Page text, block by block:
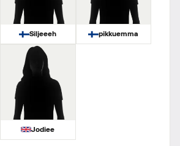
Siljeeeh pikkuemma
Jodiee